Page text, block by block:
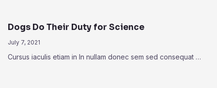
Dogs Do Their Duty for Science
July 7, 2021
Cursus iaculis etiam in In nullam donec sem sed consequat …